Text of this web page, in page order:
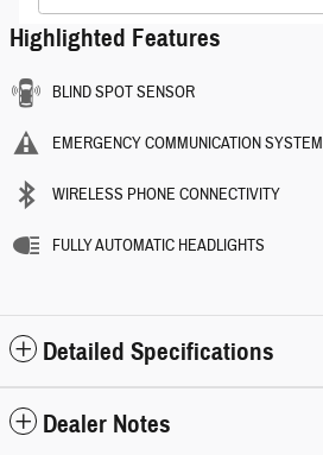
Highlighted Features
BLIND SPOT SENSOR
EMERGENCY COMMUNICATION SYSTEM
WIRELESS PHONE CONNECTIVITY
FULLY AUTOMATIC HEADLIGHTS
Detailed Specifications
Dealer Notes